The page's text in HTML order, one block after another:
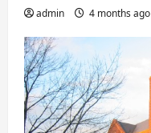
admin 4 months ago